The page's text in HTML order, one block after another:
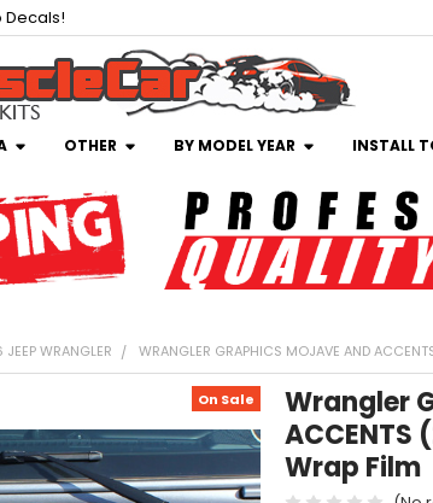
Decals!
OTHER BY MODEL YEAR INSTALL
WRANGLER WRANGLER GRAPHICS MOJAVE AND
Wrangler
ACCENTS
Wrap Film
On Sale